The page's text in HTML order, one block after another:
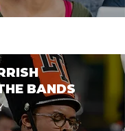
BANDS